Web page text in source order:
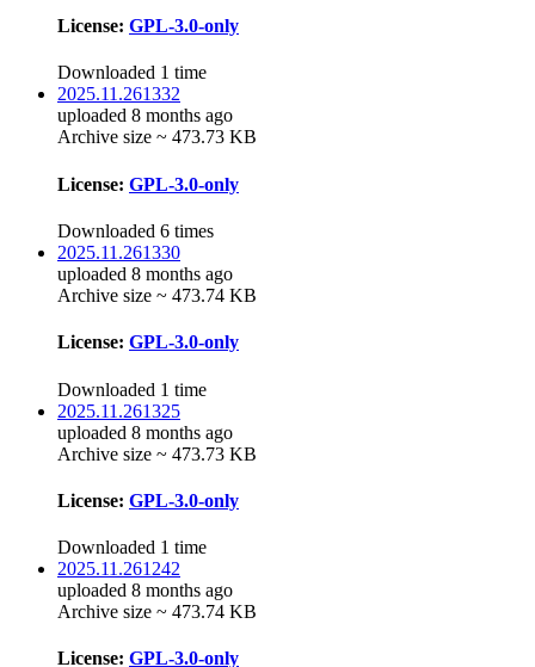
License: GPL-3.0-only
Downloaded 1 time
2025.11.261332
uploaded 8 months ago
Archive size ~ 473.73 KB
License: GPL-3.0-only
Downloaded 6 times
2025.11.261330
uploaded 8 months ago
Archive size ~ 473.74 KB
License: GPL-3.0-only
Downloaded 1 time
2025.11.261325
uploaded 8 months ago
Archive size ~ 473.73 KB
License: GPL-3.0-only
Downloaded 1 time
2025.11.261242
uploaded 8 months ago
Archive size ~ 473.74 KB
License: GPL-3.0-only